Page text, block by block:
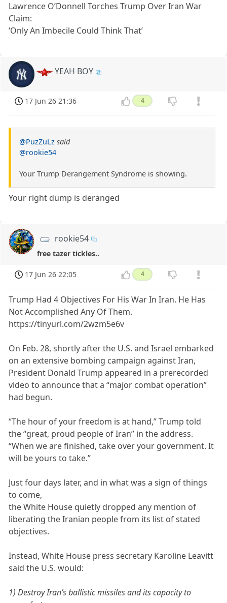
Lawrence O’Donnell Torches Trump Over Iran War
Claim:
‘Only An Imbecile Could Think That’
YEAH BOY
17 Jun 26 21:36 4
@PuzZuLz said
@rookie54
Your Trump Derangement Syndrome is showing.
Your right dump is deranged
rookie54
free tazer tickles..
17 Jun 26 22:05 4
Trump Had 4 Objectives For His War In Iran. He Has
Not Accomplished Any Of Them.
https://tinyurl.com/2wzm5e6v
On Feb. 28, shortly after the U.S. and Israel embarked
on an extensive bombing campaign against Iran,
President Donald Trump appeared in a prerecorded
video to announce that a “major combat operation”
had begun.
“The hour of your freedom is at hand,” Trump told
the “great, proud people of Iran” in the address.
“When we are finished, take over your government. It
will be yours to take.”
Just four days later, and in what was a sign of things
to come,
the White House quietly dropped any mention of
liberating the Iranian people from its list of stated
objectives.
Instead, White House press secretary Karoline Leavitt
said the U.S. would:
1) Destroy Iran’s ballistic missiles and its capacity to